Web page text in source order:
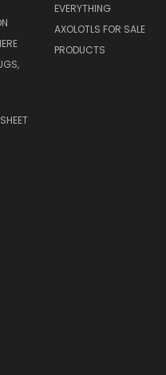
EVERYTHING
AXOLOTLS FOR SALE
PRODUCTS